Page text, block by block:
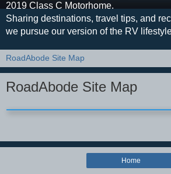
2019 Class C Motorhome.
Sharing destinations, travel tips, and
we pursue our version of the RV
RoadAbode Site Map
Home